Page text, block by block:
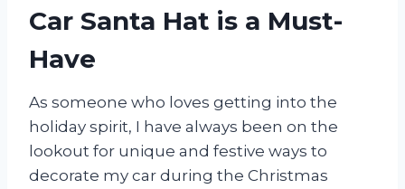
Car Santa Hat is a Must-
Have
As someone who loves getting into the
holiday spirit, I have always been on the
lookout for unique and festive ways to
decorate my car during the Christmas